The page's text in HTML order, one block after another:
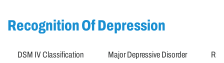
Recognition Of Depression
DSM IV Classification Major Depressive Disorder